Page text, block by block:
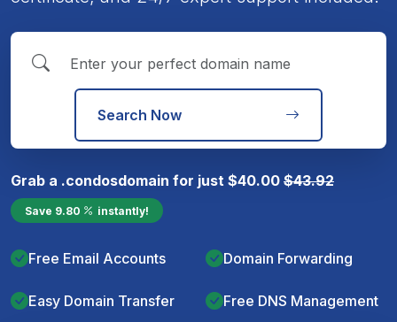
Search Now
Grab a .condosdomain for just $40.00 $43.92
Save 9.80 instantly!
Free Email Accounts Domain Forwarding
Easy Domain Transfer Free DNS Management